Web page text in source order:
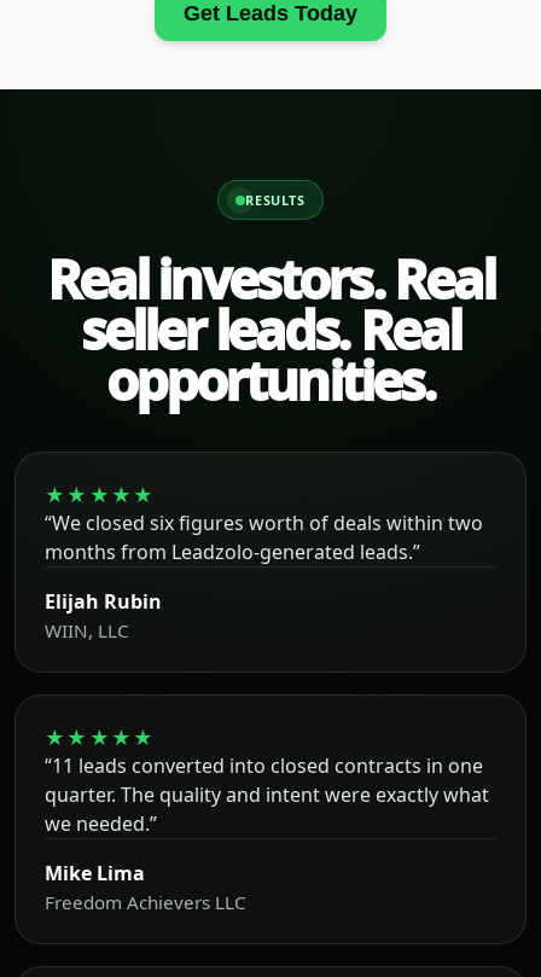
Get Leads Today
RESULTS
Real investors. Real
seller leads. Real
opportunities.
★★★★★
“We closed six figures worth of deals within two
months from Leadzolo-generated leads.”
Elijah Rubin
WIIN, LLC
★★★★★
“11 leads converted into closed contracts in one
quarter. The quality and intent were exactly what
we needed.”
Mike Lima
Freedom Achievers LLC